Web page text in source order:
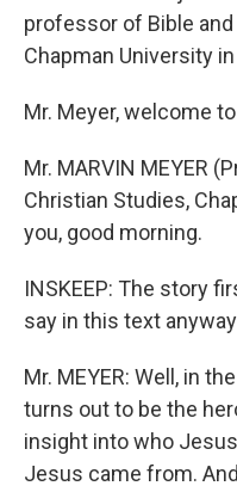
professor of Bible
Chapman University
Mr. Meyer, welcome
Mr. MARVIN MEYER
Christian Studies,
you, good morning.
INSKEEP: The story
say in this text
Mr. MEYER: Well, in
turns out to be the
insight into who
Jesus came from.